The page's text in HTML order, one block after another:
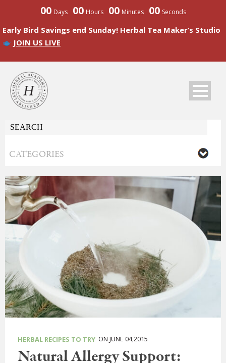
00 Days 00 Hours 00 Minutes 00 Seconds
Early Bird Savings end Sunday! Herbal Tea Maker’s Studio
JOIN US LIVE
HERBAL RECIPES TO TRY ON JUNE 04,2015
Natural Allergy Support: